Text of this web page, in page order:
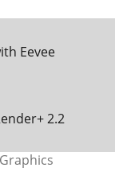
Eevee
2.2